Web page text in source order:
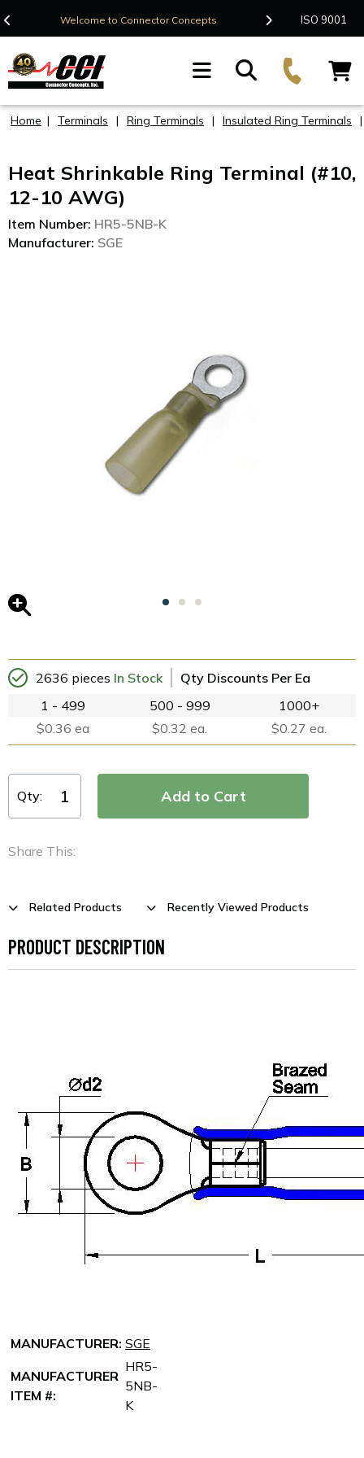
Welcome to Connector Concepts Contact Us
ISO 9001
Home | Terminals | Ring Terminals | Insulated Ring Terminals
Heat Shrinkable Ring Terminal (#10,
12-10 AWG)
Item Number: HR5-5NB-K
Manufacturer: SGE
2636 pieces In Stock
Qty Discounts Per Ea
1 - 499
$0.36 ea
500 - 999
$0.32 ea.
1000+
$0.27 ea.
Qty:
Share This:
Related Products Recently Viewed Products
PRODUCT DESCRIPTION
MANUFACTURER: SGE
MANUFACTURER
ITEM #:
HR5-
5NB-
K